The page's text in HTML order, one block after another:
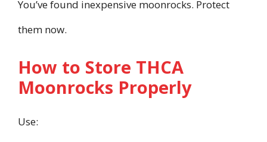
You’ve found inexpensive moonrocks. Protect
them now.
How to Store THCA
Moonrocks Properly
Use: